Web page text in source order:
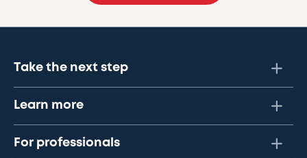
Take the next step
Learn more
For professionals